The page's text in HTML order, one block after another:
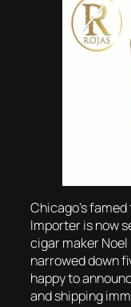
Chicago’s
Importer is now
cigar maker
narrowed down
happy to
and shipping